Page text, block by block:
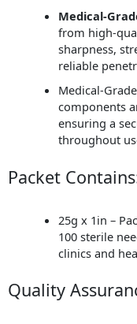
Medical-
from high-
sharpness,
reliable
Medical-
components
ensuring a
throughout
Packet
25g x 1in –
100 sterile
clinics and
Quality